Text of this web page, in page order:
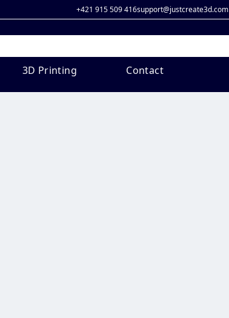
+421 915 509 416support@justcreate3d.com
3D Printing Contact